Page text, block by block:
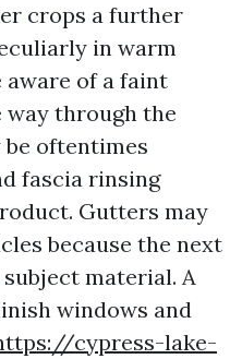
crops a further
in warm
aware of a faint
through the
oftentimes
fascia rinsing
Gutters may
because the next
material. A
windows and
cypress-lake-